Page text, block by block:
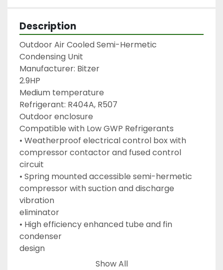
Description
Outdoor Air Cooled Semi-Hermetic
Condensing Unit
Manufacturer: Bitzer
2.9HP
Medium temperature
Refrigerant: R404A, R507
Outdoor enclosure
Compatible with Low GWP Refrigerants
• Weatherproof electrical control box with
compressor contactor and fused control
circuit
• Spring mounted accessible semi-hermetic
compressor with suction and discharge
vibration
eliminator
• High efficiency enhanced tube and fin
condenser
design
• Energy efficient PSC condenser fan motor
Show All